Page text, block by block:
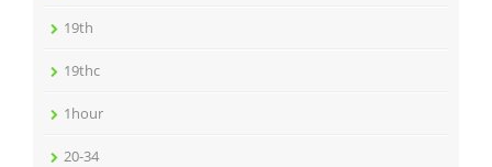
19th
19thc
1hour
20-34